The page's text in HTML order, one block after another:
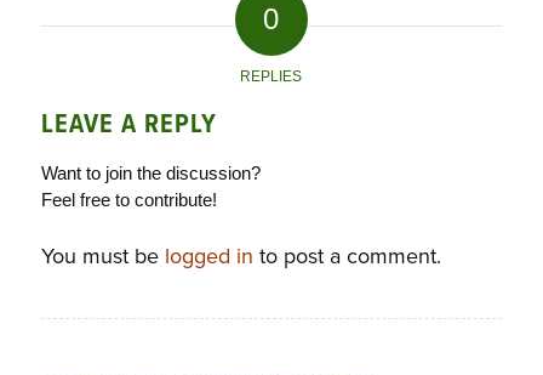
0
REPLIES
LEAVE A REPLY
Want to join the discussion?
Feel free to contribute!
You must be logged in to post a comment.